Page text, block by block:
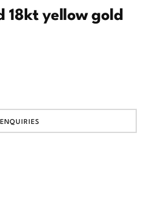
18kt yellow gold
ENQUIRIES